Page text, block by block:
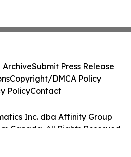
Inc. dba Affinity Group
Canada. All Rights Reserved.
ArchiveSubmit Press Release
Copyright/DMCA Policy
PolicyContact